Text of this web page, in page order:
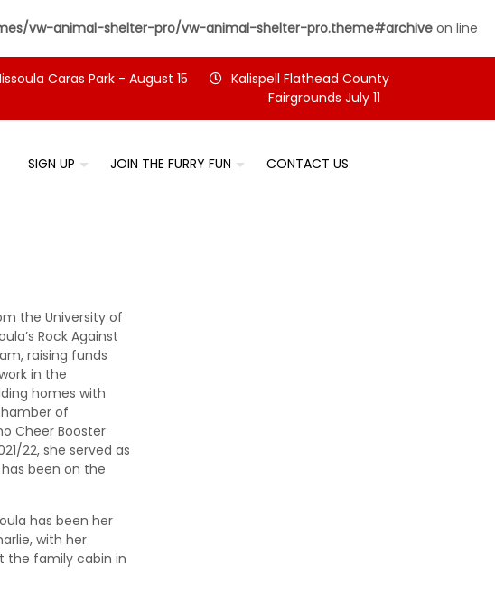
vw-animal-shelter-pro/vw-animal-shelter-pro.theme#archiveon line
Caras Park - August 15
Kalispell Flathead County
Fairgrounds July 11
SIGN UP JOIN THE FURRY FUN CONTACT US
the University of
Rock Against
raising funds
in the
homes with
of
Cheer Booster
22, she served as
has been on the
has been her
with her
the family cabin in